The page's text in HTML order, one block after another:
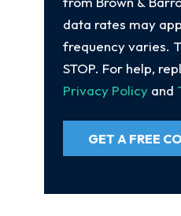
data rates may
frequency varies.
STOP. For help,
Privacy Policy and
GET A FREE